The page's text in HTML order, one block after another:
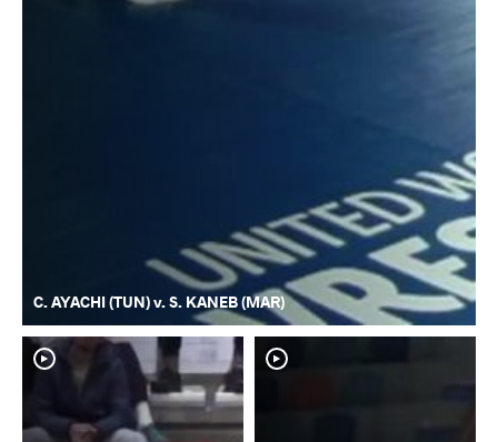
C. AYACHI (TUN) v. S. KANEB (MAR)